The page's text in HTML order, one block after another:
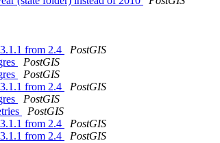
from 2.4
PostGIS
PostGIS
PostGIS
from 2.4
PostGIS
PostGIS
PostGIS
from 2.4
PostGIS
from 2.4
PostGIS